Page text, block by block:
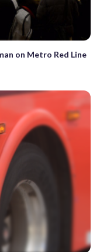
on Metro Red Line